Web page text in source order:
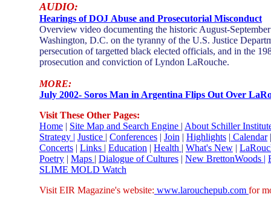
AUDIO:
Hearings of DOJ Abuse and Prosecutorial Misconduct
Overview video documenting the historic August-
Washington, D.C. on the tyranny of the U.S. Justice
persecution of targetted black elected officials, and in the
prosecution and conviction of Lyndon LaRouche.
MORE:
July 2002- Soros Man in Argentina Flips Out Over
Visit These Other Pages:
Home | Site Map and Search Engine | About Schiller
Strategy | Justice | Conferences | Join | Highlights | Calendar
Concerts | Links | Education | Health | What's New |
Poetry | Maps | Dialogue of Cultures | New BrettonWoods |
SLIME MOLD Watch
Visit EIR Magazine's website: www.larouchepub.com for